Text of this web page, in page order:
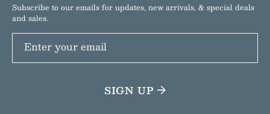
Subscribe to our emails for updates, new arrivals, & special deals
and sales.
Enter your email
SIGN UP